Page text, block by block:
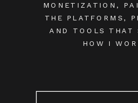
MONETIZATION,
THE PLATFORMS,
AND TOOLS THAT
HOW I